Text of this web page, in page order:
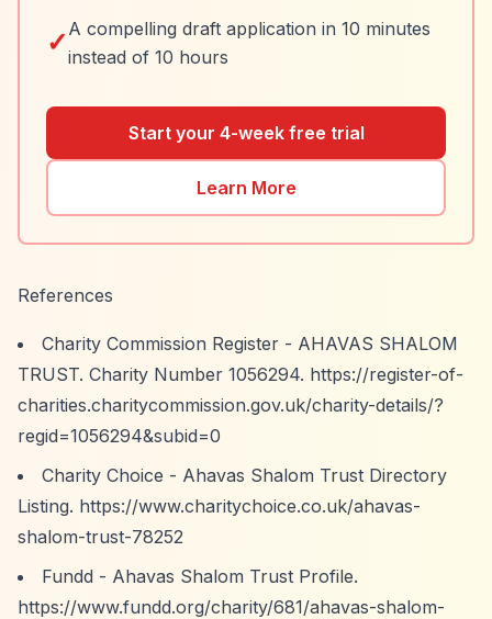
✓ A compelling draft application in 10 minutes
instead of 10 hours
Start your 4-week free trial
Learn More
References
Charity Commission Register - AHAVAS SHALOM
TRUST. Charity Number 1056294. https://register-of-
charities.charitycommission.gov.uk/charity-details/?
regid=1056294&subid=0
Charity Choice - Ahavas Shalom Trust Directory
Listing. https://www.charitychoice.co.uk/ahavas-
shalom-trust-78252
Fundd - Ahavas Shalom Trust Profile.
https://www.fundd.org/charity/681/ahavas-shalom-